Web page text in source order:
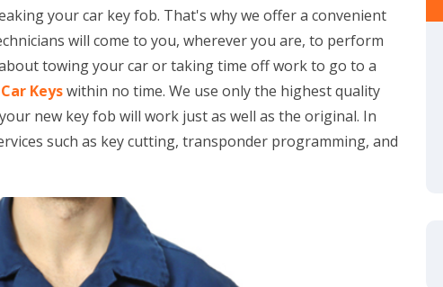
your car key fob. That's why we offer a convenient
will come to you, wherever you are, to perform
towing your car or taking time off work to go to a
Keyswithin no time. We use only the highest quality
new key fob will work just as well as the original. In
such as key cutting, transponder programming, and